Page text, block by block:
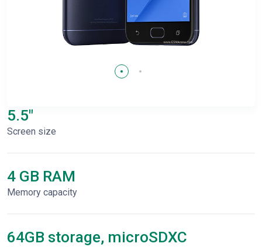
5.5"
Screen size
4 GB RAM
Memory capacity
64GB storage, microSDXC